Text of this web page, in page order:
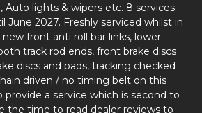
Auto lights & wipers etc. 8 services
June 2027. Freshly serviced whilst in
front anti roll bar links, lower
track rod ends, front brake discs
discs and pads, tracking checked
driven / no timing belt on this
provide a service which is second to
the time to read dealer reviews to